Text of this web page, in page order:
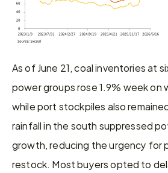
As of June 21, coal inventories at
power groups rose 1.9% week on
while port stockpiles also
rainfall in the south suppressed
growth, reducing the urgency for
restock. Most buyers opted to